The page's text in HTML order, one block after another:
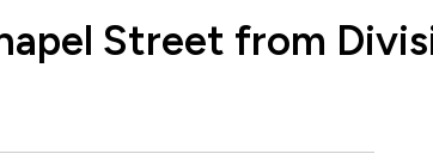
Street from